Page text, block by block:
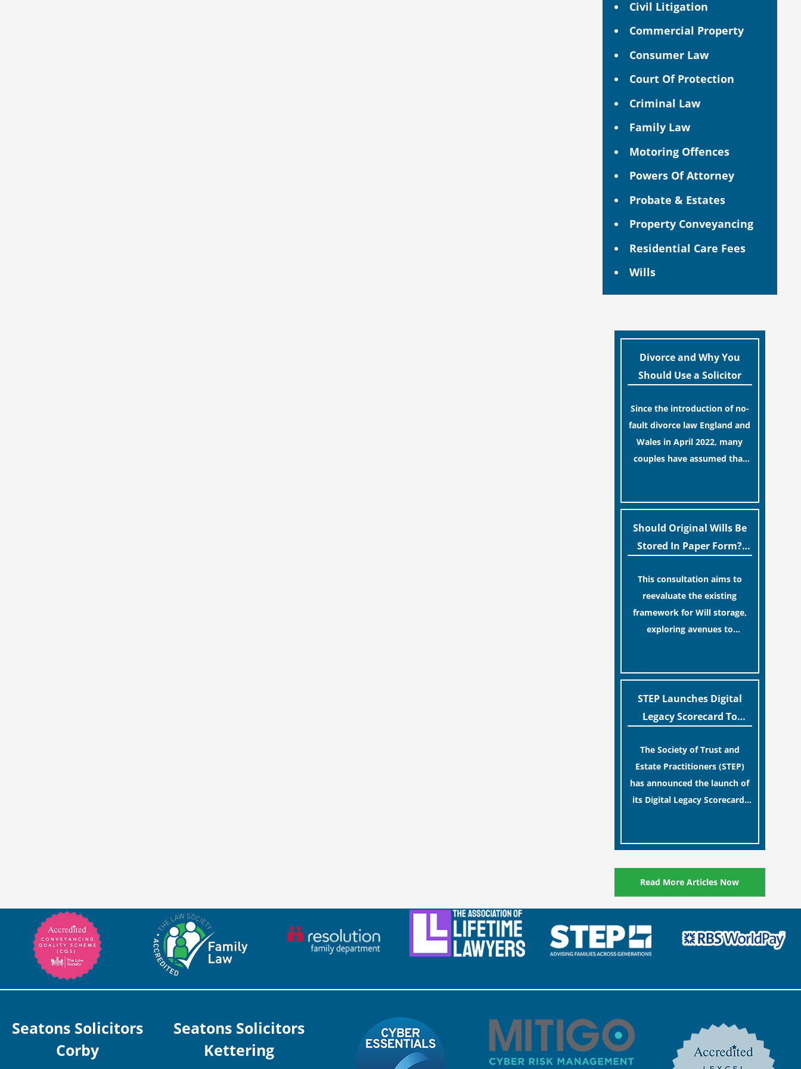
Civil Litigation
Commercial Property
Consumer Law
Court Of Protection
Criminal Law
Family Law
Motoring Offences
Powers Of Attorney
Probate & Estates
Property Conveyancing
Residential Care Fees
Wills
Divorce and Why You
Should Use a Solicitor
Since the introduction of no-
fault divorce law England and
Wales in April 2022, many
couples have assumed that
similar to renewing a
passport. While this
legislative update helpfully
removed the “blame game”
from the paperwork, legal
professionals often caution
that a streamlined application
process can create a false
safety.
Should Original Wills Be
Stored In Paper Form?
Industry
This consultation aims to
reevaluate the existing
framework for Will storage,
exploring avenues to
The goal is to maintain
accessibility to these
documents for examination
during Probate disputes while
streamlining the storage
process.
STEP Launches Digital
Legacy Scorecard To
Protecting Digital Estates
The Society of Trust and
Estate Practitioners (STEP)
has announced the launch of
its Digital Legacy Scorecard,
digital assets and memories
of their loved ones.
Read More Articles Now
Seatons Solicitors
Corby
Seatons Solicitors
Kettering